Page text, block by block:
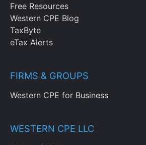
Free Resources
Western CPE Blog
TaxByte
eTax Alerts
FIRMS & GROUPS
Western CPE for Business
WESTERN CPE LLC